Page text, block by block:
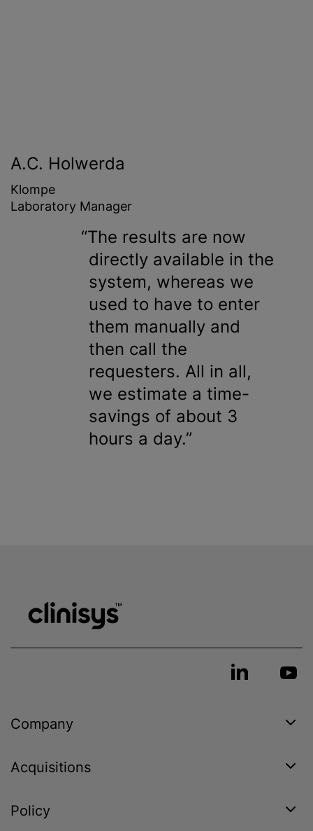
A.C. Holwerda
Klompe
Laboratory Manager
The results are now
directly available in the
system, whereas we
used to have to enter
them manually and
then call the
requesters. All in all,
we estimate a time-
savings of about 3
hours a day.
Company
Acquisitions
Policy